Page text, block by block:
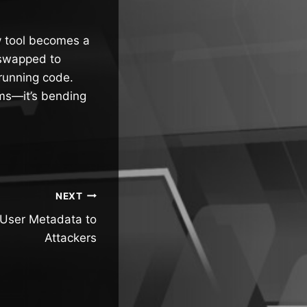
tool becomes a
to
code.
bending
NEXT
Metadata to
Attackers